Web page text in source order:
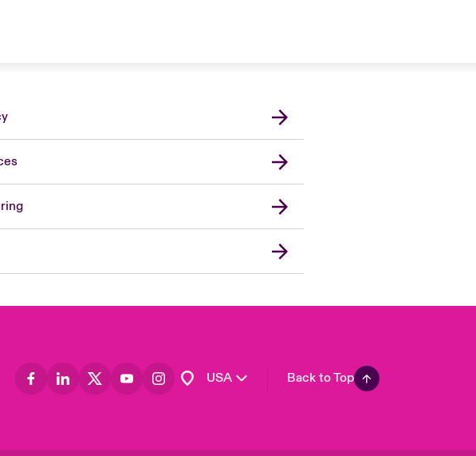
USA
London Market
United Kingdom
Asia Pacific
Canada (English)
Canada (French)
Europe
France
Back to Top